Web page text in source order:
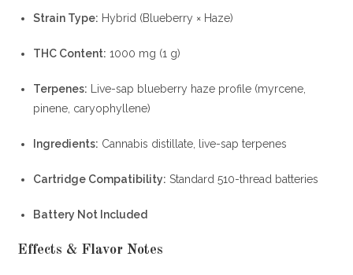
Strain Type: Hybrid (Blueberry × Haze)
THC Content: 1000 mg (1 g)
Terpenes: Live-sap blueberry haze profile (myrcene,
pinene, caryophyllene)
Ingredients: Cannabis distillate, live-sap terpenes
Cartridge Compatibility: Standard 510-thread batteries
Battery Not Included
Effects & Flavor Notes